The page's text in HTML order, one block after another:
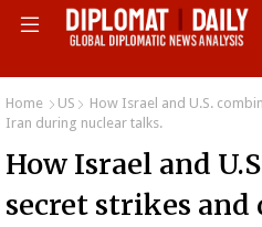
Home US
How Israel and U.S.
Iran during nuclear talks.
How Israel and
secret strikes